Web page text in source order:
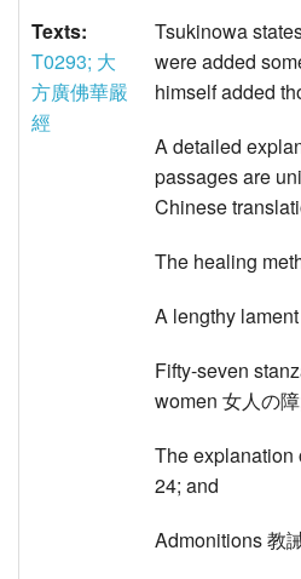
Texts:
T0293; 大
方廣佛華嚴
經
Tsukinowa
were added
himself added
A detailed
passages are
Chinese
The healing
A lengthy
Fifty-seven
women 女人の
The explanation
24; and
Admonitions 教